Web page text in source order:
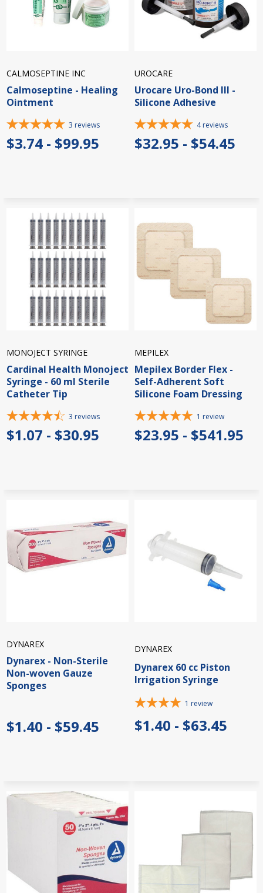
CALMOSEPTINE INC
Calmoseptine - Healing
Ointment
3 reviews
$3.74 - $99.95
UROCARE
Urocare Uro-Bond III -
Silicone Adhesive
4 reviews
$32.95 - $54.45
MONOJECT SYRINGE
Cardinal Health Monoject
Syringe - 60 ml Sterile
Catheter Tip
3 reviews
$1.07 - $30.95
MEPILEX
Mepilex Border Flex -
Self-Adherent Soft
Silicone Foam Dressing
1 review
$23.95 - $541.95
DYNAREX
Dynarex - Non-Sterile
Non-woven Gauze
Sponges
$1.40 - $59.45
DYNAREX
Dynarex 60 cc Piston
Irrigation Syringe
1 review
$1.40 - $63.45